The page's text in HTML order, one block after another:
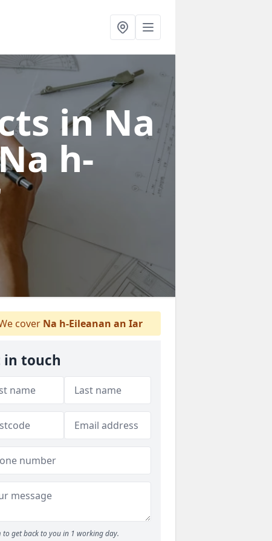
in Na
h-
cover Na h-Eileanan an Iar
in touch
to get back to you in 1 working day.